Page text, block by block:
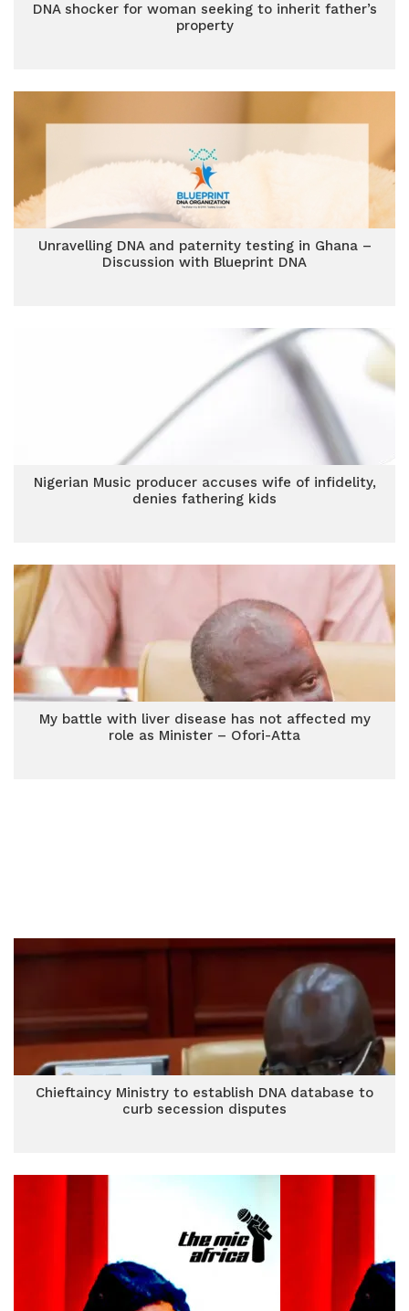
DNA shocker for woman seeking to inherit father’s
property
Unravelling DNA and paternity testing in Ghana –
Discussion with Blueprint DNA
Nigerian Music producer accuses wife of infidelity,
denies fathering kids
My battle with liver disease has not affected my
role as Minister – Ofori-Atta
Chieftaincy Ministry to establish DNA database to
curb secession disputes